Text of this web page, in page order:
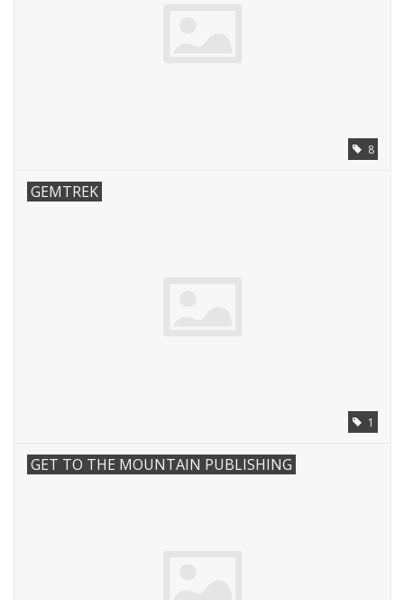
8
GEMTREK
1
GET TO THE MOUNTAIN PUBLISHING